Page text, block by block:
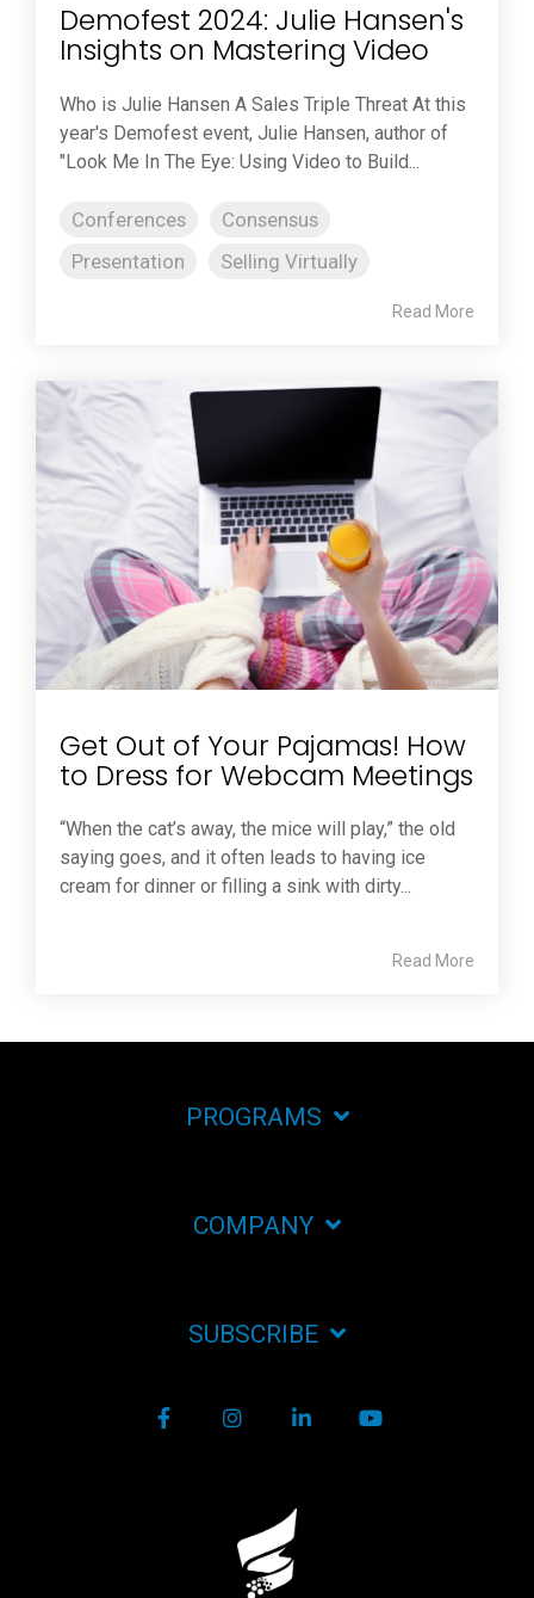
Demofest 2024: Julie Hansen's
Insights on Mastering Video
Who is Julie Hansen A Sales Triple Threat At this
year's Demofest event, Julie Hansen, author of
"Look Me In The Eye: Using Video to Build...
Conferences
Consensus
Presentation
Selling Virtually
Read More
Get Out of Your Pajamas! How
to Dress for Webcam Meetings
“When the cat’s away, the mice will play,” the old
saying goes, and it often leads to having ice
cream for dinner or filling a sink with dirty...
Read More
PROGRAMS
COMPANY
SUBSCRIBE
FacebookInstagram
LinkedIn